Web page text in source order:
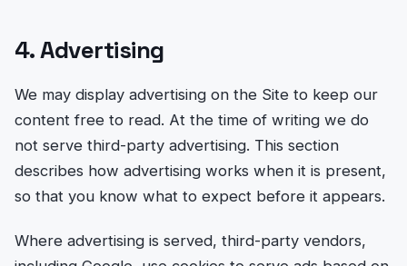
4. Advertising
We may display advertising on the Site to keep our
content free to read. At the time of writing we do
not serve third-party advertising. This section
describes how advertising works when it is present,
so that you know what to expect before it appears.
Where advertising is served, third-party vendors,